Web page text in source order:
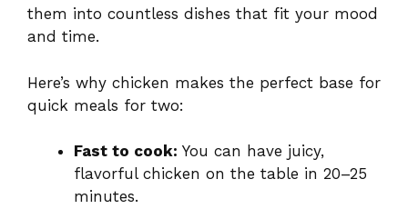
them into countless dishes that fit your mood
and time.
Here’s why chicken makes the perfect base for
quick meals for two:
Fast to cook: You can have juicy,
flavorful chicken on the table in 20–25
minutes.